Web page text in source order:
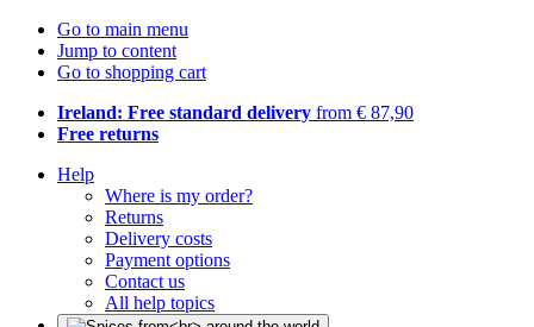
Go to main menu
Jump to content
Go to shopping cart
Ireland: Free standard delivery from € 87,90
Free returns
Help
Where is my order?
Returns
Delivery costs
Payment options
Contact us
All help topics